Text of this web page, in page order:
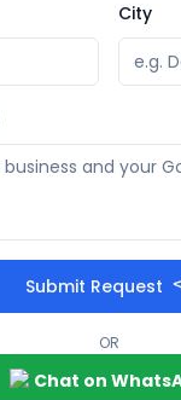
City
Submit Request
OR
Chat on